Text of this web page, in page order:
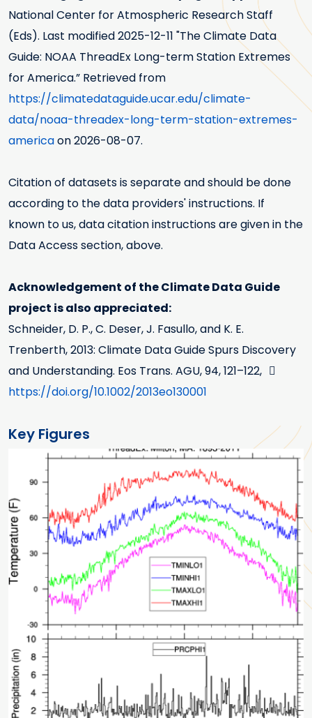
National Center for Atmospheric Research Staff
(Eds). Last modified2025-12-11 "The Climate Data
Guide: NOAA ThreadEx Long-term Station Extremes
for America.” Retrieved from
https://climatedataguide.ucar.edu/climate-
data/noaa-threadex-long-term-station-extremes-
americaon 2026-08-07.
Citation of datasets is separate and should be done
according to the data providers' instructions. If
known to us, data citation instructions are given in the
Data Access section, above.
Acknowledgement of the Climate Data Guide
project is also appreciated:
Schneider, D. P., C. Deser, J. Fasullo, and K. E.
Trenberth, 2013: Climate Data Guide Spurs Discovery
and Understanding. Eos Trans. AGU, 94, 121–122,
https://doi.org/10.1002/2013eo130001
Key Figures